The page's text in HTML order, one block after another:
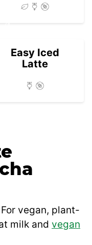
Easy Iced
Latte
vegan, plant-
milk and vegan